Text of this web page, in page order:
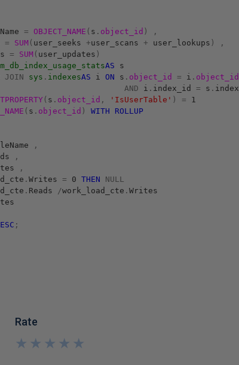
= OBJECT_NAME ( s . object_id )
,
= SUM ( user_seeks+user_scans+ user_lookups )
,
= SUM ( user_updates )
AS s
JOIN sys . indexesAS iON s . object_id = i . object_id
AND i . index_id= s .
( s . object_id , 'IsUserTable' ) = 1
( s . object_id ) WITH
ROLLUP
,
,
,
.Writes= 0THEN
NULL
. Reads /work_load_cte .Writes
;
Rate
★
★
★
★
★
★
★
★
★
★